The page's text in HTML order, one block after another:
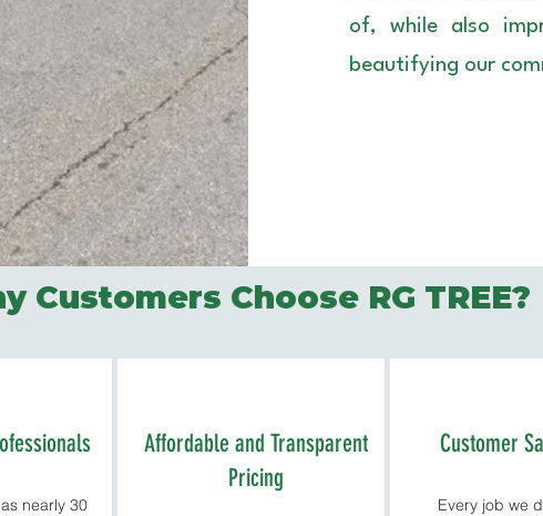
of, while also
beautifying our
Customers Choose RG TREE?
nearly 30
Affordable and Transparent
Pricing
Customer
Every job we